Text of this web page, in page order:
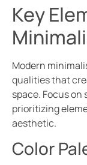
Key
Modern
qualities that
space. Focus
prioritizing
aesthetic.
Color